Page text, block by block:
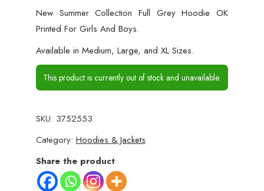
New Summer Collection Full Grey Hoodie OK
Printed For Girls And Boys.
Available in Medium, Large, and XL Sizes.
This product is currently out of stock and unavailable.
SKU: 3752553
Category: Hoodies & Jackets
Share the product